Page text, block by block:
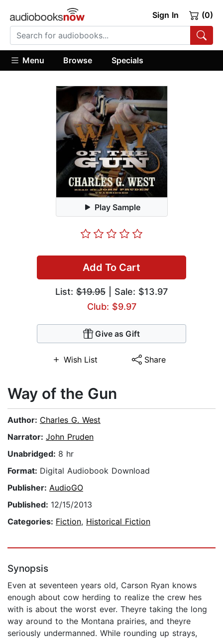
Sign In (0)
Menu Browse Specials
Play Sample
Add To Cart
List: $19.95 | Sale: $13.97
Club: $9.97
Give as Gift
Wish List Share
Way of the Gun
Author: Charles G. West
Narrator: John Pruden
Unabridged: 8 hr
Format: Digital Audiobook Download
Publisher: AudioGO
Published: 12/15/2013
Categories: Fiction, Historical Fiction
Synopsis
Even at seventeen years old, Carson Ryan knows
enough about cow herding to realize the crew hes
with is about the worst ever. Theyre taking the long
way around to the Montana prairies, and theyre
seriously undermanned. While rounding up strays,